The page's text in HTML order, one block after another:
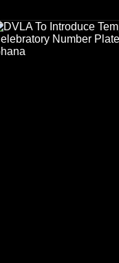
businesses, according to
reports citing Forbes.